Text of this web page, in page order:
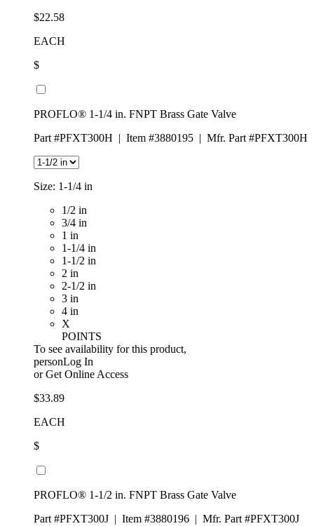
$22.58
EACH
$
PROFLO® 1-1/4 in. FNPT Brass Gate Valve
Part #PFXT300H | Item #3880195 | Mfr. Part #PFXT300H
Size: 1-1/4 in
1/2 in
3/4 in
1 in
1-1/4 in
1-1/2 in
2 in
2-1/2 in
3 in
4 in
X
POINTS
To see availability for this product,
personLog In
orGet Online Access
$33.89
EACH
$
PROFLO® 1-1/2 in. FNPT Brass Gate Valve
Part #PFXT300J | Item #3880196 | Mfr. Part #PFXT300J